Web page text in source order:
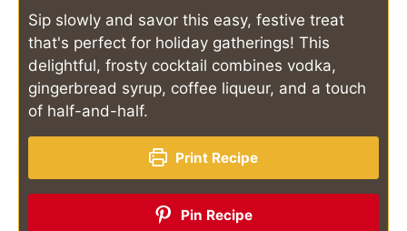
Sip slowly and savor this easy, festive treat
that's perfect for holiday gatherings! This
delightful, frosty cocktail combines vodka,
gingerbread syrup, coffee liqueur, and a touch
of half-and-half.
Print Recipe
Pin Recipe